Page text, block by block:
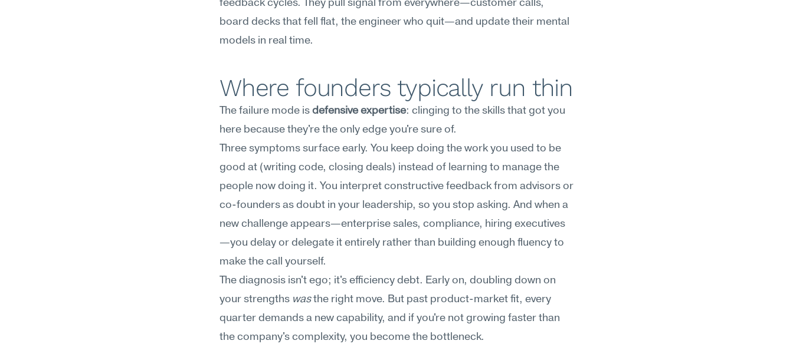
feedback cycles. They pull signal from everywhere—customer calls,
board decks that fell flat, the engineer who quit—and update their mental
models in real time.
Where founders typically run thin
The failure mode is defensive expertise: clinging to the skills that got you
here because they're the only edge you're sure of.
Three symptoms surface early. You keep doing the work you used to be
good at (writing code, closing deals) instead of learning to manage the
people now doing it. You interpret constructive feedback from advisors or
co-founders as doubt in your leadership, so you stop asking. And when a
new challenge appears—enterprise sales, compliance, hiring executives
—you delay or delegate it entirely rather than building enough fluency to
make the call yourself.
The diagnosis isn't ego; it's efficiency debt. Early on, doubling down on
your strengths was the right move. But past product-market fit, every
quarter demands a new capability, and if you're not growing faster than
the company's complexity, you become the bottleneck.